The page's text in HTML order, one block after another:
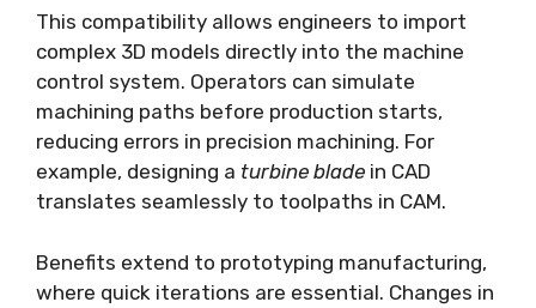
This compatibility allows engineers to import
complex 3D models directly into the machine
control system. Operators can simulate
machining paths before production starts,
reducing errors in precision machining. For
example, designing a turbine blade in CAD
translates seamlessly to toolpaths in CAM.
Benefits extend to prototyping manufacturing,
where quick iterations are essential. Changes in